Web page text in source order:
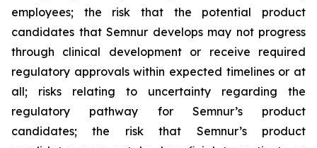
employees; the risk that the potential product
candidates that Semnur develops may not progress
through clinical development or receive required
regulatory approvals within expected timelines or at
all; risks relating to uncertainty regarding the
regulatory pathway for Semnur’s product
candidates; the risk that Semnur’s product